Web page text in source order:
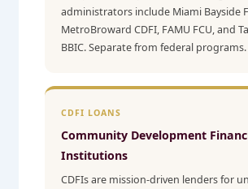
administrators include Miami Bayside
MetroBroward CDFI, FAMU FCU, and
BBIC. Separate from federal programs.
CDFI LOANS
Community Development
Institutions
CDFIs are mission-driven lenders for